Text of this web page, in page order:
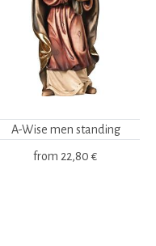
A-Wise men standing
from 22,80 €